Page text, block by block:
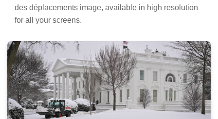
des déplacements image, available in high resolution
for all your screens.